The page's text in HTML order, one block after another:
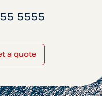
a quote
5555